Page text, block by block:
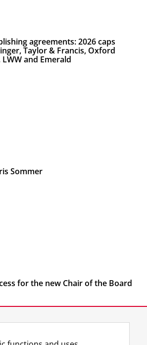
agreements: 2026 caps
Taylor & Francis, Oxford
and Emerald
Sommer
for the new Chair of the Board